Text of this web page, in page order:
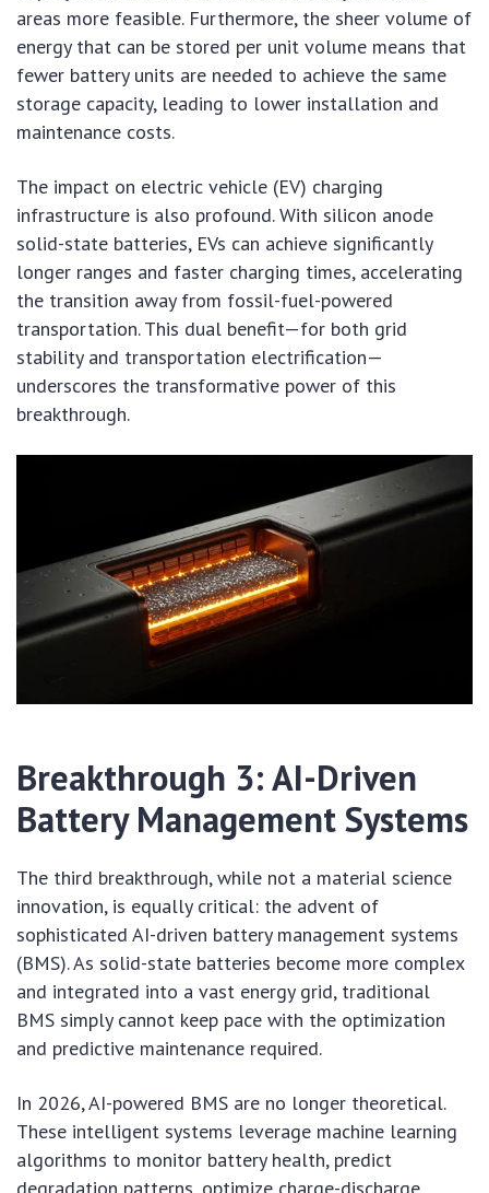
areas more feasible. Furthermore, the sheer volume of
energy that can be stored per unit volume means that
fewer battery units are needed to achieve the same
storage capacity, leading to lower installation and
maintenance costs.
The impact on electric vehicle (EV) charging
infrastructure is also profound. With silicon anode
solid-state batteries, EVs can achieve significantly
longer ranges and faster charging times, accelerating
the transition away from fossil-fuel-powered
transportation. This dual benefit—for both grid
stability and transportation electrification—
underscores the transformative power of this
breakthrough.
Breakthrough 3: AI-Driven
Battery Management Systems
The third breakthrough, while not a material science
innovation, is equally critical: the advent of
sophisticated AI-driven battery management systems
(BMS). As solid-state batteries become more complex
and integrated into a vast energy grid, traditional
BMS simply cannot keep pace with the optimization
and predictive maintenance required.
In 2026, AI-powered BMS are no longer theoretical.
These intelligent systems leverage machine learning
algorithms to monitor battery health, predict